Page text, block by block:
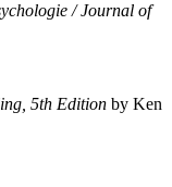
/ Journal of
5th Edition by Ken